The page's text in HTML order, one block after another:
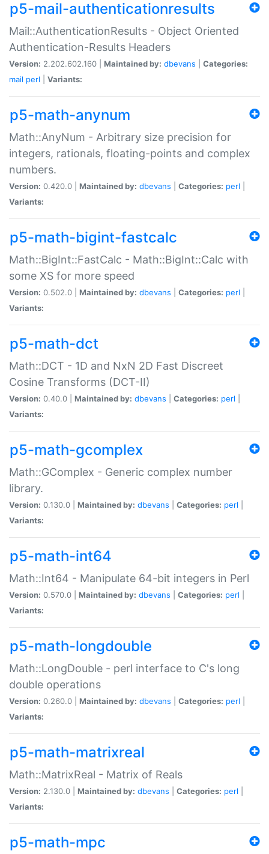
p5-mail-authenticationresults
Mail::AuthenticationResults - Object Oriented
Authentication-Results Headers
Version: 2.202.602.160 | Maintained by: dbevans
Categories:
mail perl Variants:
p5-math-anynum
Math::AnyNum - Arbitrary size precision for
integers, rationals, floating-points and complex
numbers.
Version: 0.420.0 | Maintained by: dbevans Categories: perl
Variants:
p5-math-bigint-fastcalc
Math::BigInt::FastCalc - Math::BigInt::Calc with
some XS for more speed
Version: 0.502.0 | Maintained by: dbevans Categories: perl
Variants:
p5-math-dct
Math::DCT - 1D and NxN 2D Fast Discreet
Cosine Transforms (DCT-II)
Version: 0.40.0 | Maintained by: dbevans Categories: perl
Variants:
p5-math-gcomplex
Math::GComplex - Generic complex number
library.
Version: 0.130.0 | Maintained by: dbevans Categories: perl
Variants:
p5-math-int64
Math::Int64 - Manipulate 64-bit integers in Perl
Version: 0.570.0 | Maintained by: dbevans Categories: perl
Variants:
p5-math-longdouble
Math::LongDouble - perl interface to C's long
double operations
Version: 0.260.0 | Maintained by: dbevans Categories: perl
Variants:
p5-math-matrixreal
Math::MatrixReal - Matrix of Reals
Version: 2.130.0 | Maintained by: dbevans Categories: perl
Variants:
p5-math-mpc